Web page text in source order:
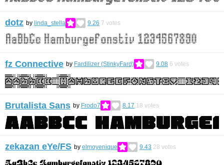
dotz by linda_stella 9.26 7 votes
fz Connective by Fardilizer (StinkyFard) 9.08 6 votes
Brutalista Sans by Frodo7 8.17 18 votes
zekazan eYe/FS by elmoyenique 9.43 28 votes